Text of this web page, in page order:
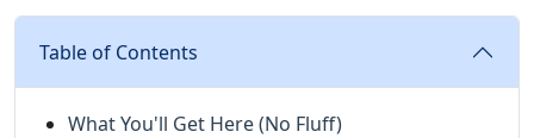
Table of Contents
What You'll Get Here (No Fluff)